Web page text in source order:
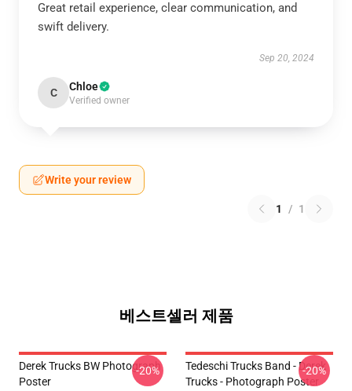
Great retail experience, clear communication, and
swift delivery.
Sep 20, 2024
C Chloe
Verified owner
Write your review
1 / 1
베스트셀러 제품
Derek Trucks BW Photograph
Poster
-20%
Tedeschi Trucks Band - Derek
Trucks - Photograph Poster
-20%